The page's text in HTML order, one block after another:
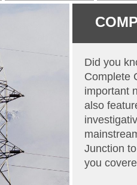
Did you
Complete
important
also
Junction
you